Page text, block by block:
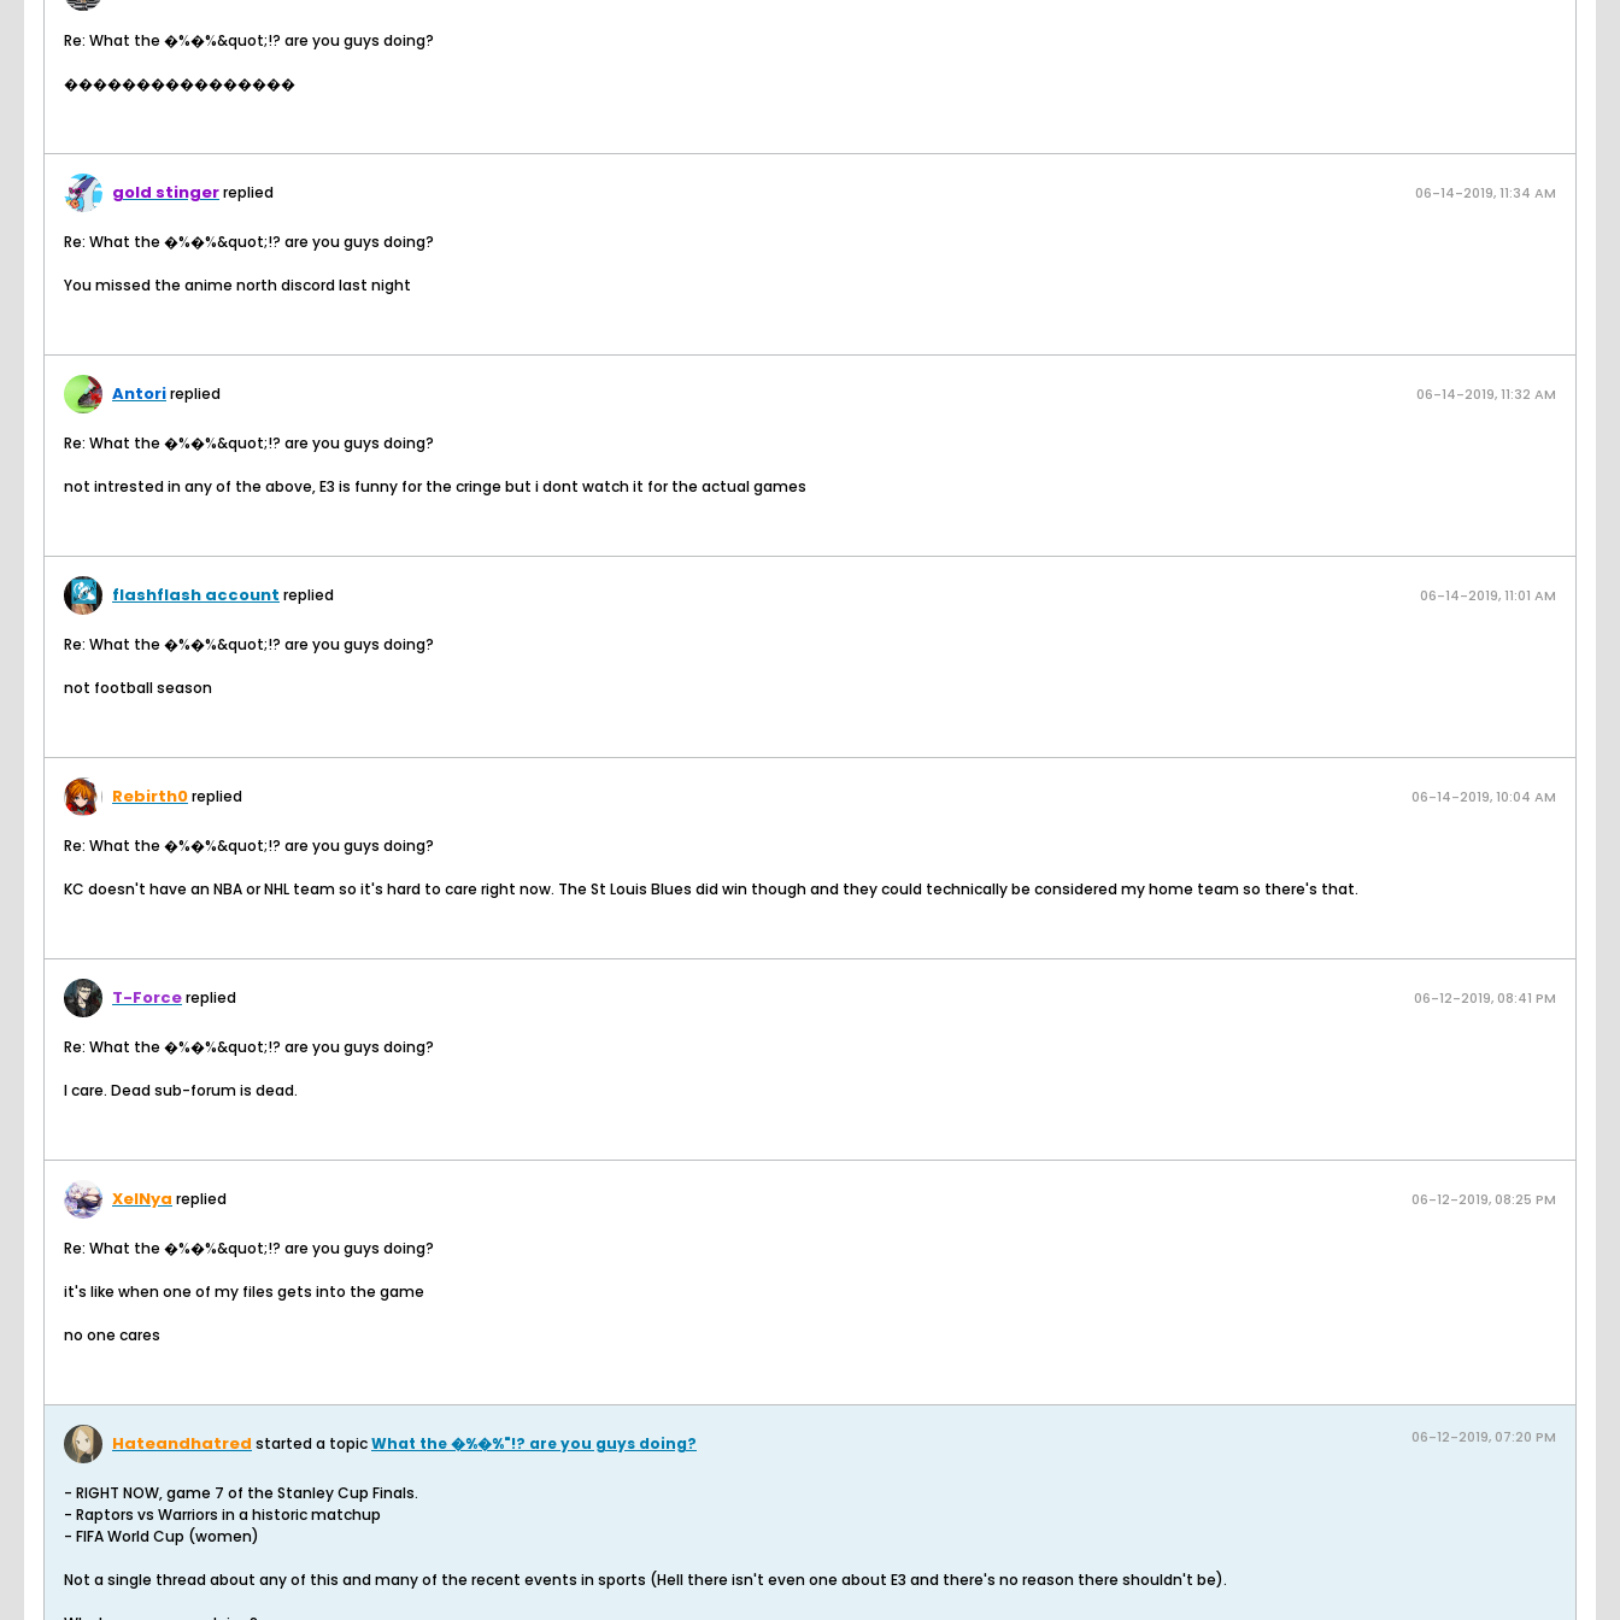
Re: What the �%�%&quot;!? are you guys doing?
����������������
gold stingerreplied 06-14-2019, 11:34 AM
Re: What the �%�%&quot;!? are you guys doing?
You missed the anime north discord last night
Antorireplied 06-14-2019, 11:32 AM
Re: What the �%�%&quot;!? are you guys doing?
not intrested in any of the above, E3 is funny for the cringe but i dont watch it for the actual games
flashflash account replied 06-14-2019, 11:01 AM
Re: What the �%�%&quot;!? are you guys doing?
not football season
Rebirth0replied 06-14-2019, 10:04 AM
Re: What the �%�%&quot;!? are you guys doing?
KC doesn't have an NBA or NHL team so it's hard to care right now. The St Louis Blues did win though and they could technically be considered my home team so there's that.
T-Forcereplied 06-12-2019, 08:41 PM
Re: What the �%�%&quot;!? are you guys doing?
I care. Dead sub-forum is dead.
XelNya replied 06-12-2019, 08:25 PM
Re: What the �%�%&quot;!? are you guys doing?
it's like when one of my files gets into the game
no one cares
Hateandhatred started a topicWhat the �%�%"!? are you guys doing? 06-12-2019, 07:20 PM
- RIGHT NOW, game 7 of the Stanley Cup Finals.
- Raptors vs Warriors in a historic matchup
- FIFA World Cup (women)
Not a single thread about any of this and many of the recent events in sports (Hell there isn't even one about E3 and there's no reason there shouldn't be).